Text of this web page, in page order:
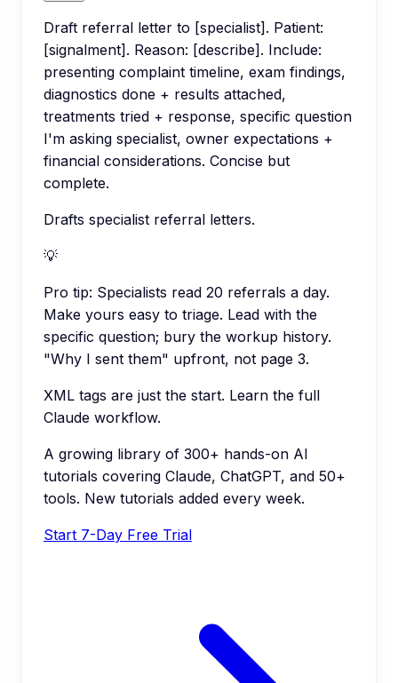
Draft referral letter to [specialist]. Patient:
[signalment]. Reason: [describe]. Include:
presenting complaint timeline, exam findings,
diagnostics done + results attached,
treatments tried + response, specific question
I'm asking specialist, owner expectations +
financial considerations. Concise but
complete.
Drafts specialist referral letters.
💡
Pro tip: Specialists read 20 referrals a day.
Make yours easy to triage. Lead with the
specific question; bury the workup history.
"Why I sent them" upfront, not page 3.
XML tags are just the start. Learn the full
Claude workflow.
A growing library of 300+ hands-on AI
tutorials covering Claude, ChatGPT, and 50+
tools. New tutorials added every week.
Start 7-Day Free Trial